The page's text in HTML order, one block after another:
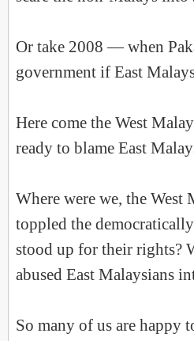
Or take 2008 — when
government if East
Here come the West
ready to blame East
Where were we, the West
toppled the
stood up for their rights?
abused East Malaysians
So many of us are happy